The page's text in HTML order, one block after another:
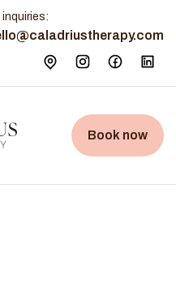
inquiries:
Book now